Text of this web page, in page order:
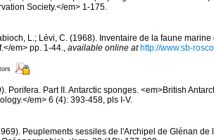
Society.</em> 1-175.
L.; Lévi, C. (1968). Inventaire de la faune
em> pp. 1-44., available online at http://www.sb-
Porifera. Part II. Antarctic sponges. <em>British
em> 6 (4): 393-458, pls I-V.
Peuplements sessiles de l'Archipel de Glénan de